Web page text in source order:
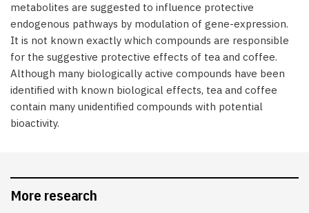
metabolites are suggested to influence protective
endogenous pathways by modulation of gene-expression.
It is not known exactly which compounds are responsible
for the suggestive protective effects of tea and coffee.
Although many biologically active compounds have been
identified with known biological effects, tea and coffee
contain many unidentified compounds with potential
bioactivity.
More research